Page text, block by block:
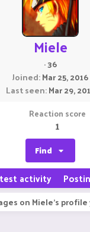
Miele
·36
Joined Mar 25, 2016
Last seen Mar 29,
Reaction score
1
Find
activity
on Miele's